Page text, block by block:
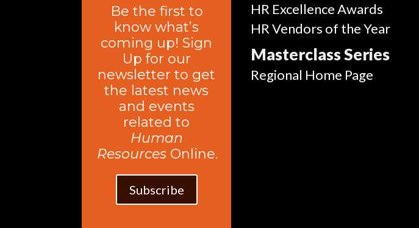
Be the first to
know what’s
coming up! Sign
Up for our
newsletter to get
the latest news
and events
related to
Human
Resources Online.
Subscribe
HR Excellence Awards
HR Vendors of the Year
Masterclass Series
Regional Home Page